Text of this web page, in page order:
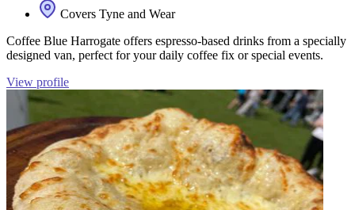
Covers Tyne and Wear
Coffee Blue Harrogate offers espresso-based drinks from a specially
designed van, perfect for your daily coffee fix or special events.
View profile